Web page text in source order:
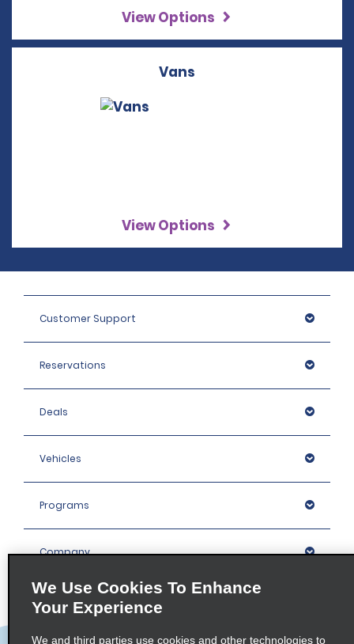
View Options
Vans
View Options
Customer Support
Reservations
Deals
Vehicles
Programs
Company
We Use Cookies To Enhance
Your Experience
We and third parties use cookies and other technologies to